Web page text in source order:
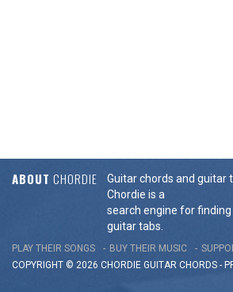
ABOUT CHORDIE
Guitar chords and guitar
Chordie is a
search engine for
guitar tabs.
PLAY THEIR SONGS BUY THEIR MUSIC
COPYRIGHT © 2026 CHORDIE GUITAR CHORDS -